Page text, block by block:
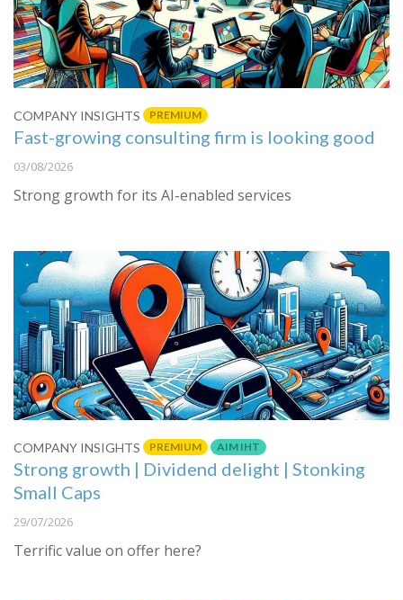
COMPANY INSIGHTS PREMIUM
Fast-growing consulting firm is looking good
03/08/2026
Strong growth for its AI-enabled services
COMPANY INSIGHTS PREMIUM AIM IHT
Strong growth | Dividend delight | Stonking
Small Caps
29/07/2026
Terrific value on offer here?